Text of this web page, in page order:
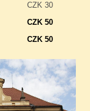
CZK 30
CZK 50
CZK 50